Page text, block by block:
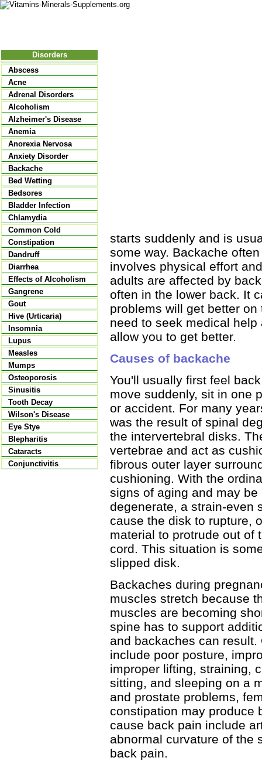
Disorders
Abscess
Acne
Adrenal Disorders
Alcoholism
Alzheimer's Disease
Anemia
Anorexia Nervosa
Anxiety Disorder
Backache
Bed Wetting
Bedsores
Bladder Infection
Chlamydia
Common Cold
Constipation
Dandruff
Diarrhea
Effects of Alcoholism
Gangrene
Gout
Hive (Urticaria)
Insomnia
Lupus
Measles
Mumps
Osteoporosis
Sinusitis
Tooth Decay
Wilson's Disease
Eye Stye
Blepharitis
Cataracts
Conjunctivitis
starts suddenly and is
some way. Backache
involves physical effort
adults are affected by
often in the lower back. It
problems will get better
need to seek medical
allow you to get better.
Causes of backache
You'll usually first feel
move suddenly, sit in one
or accident. For many
was the result of spinal
the intervertebral disks.
vertebrae and act as
fibrous outer layer
cushioning. With the
signs of aging and may
degenerate, a strain-even
cause the disk to rupture,
material to protrude out of
cord. This situation is
slipped disk.
Backaches during
muscles stretch because
muscles are becoming
spine has to support
and backaches can
include poor posture,
improper lifting, straining,
sitting, and sleeping on a
and prostate problems,
constipation may produce
cause back pain include
abnormal curvature of the
back pain.